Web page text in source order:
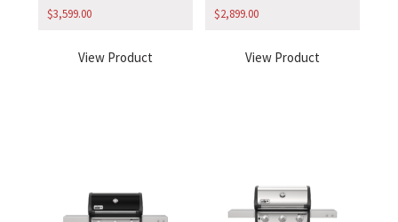
$3,599.00
View Product
$2,899.00
View Product